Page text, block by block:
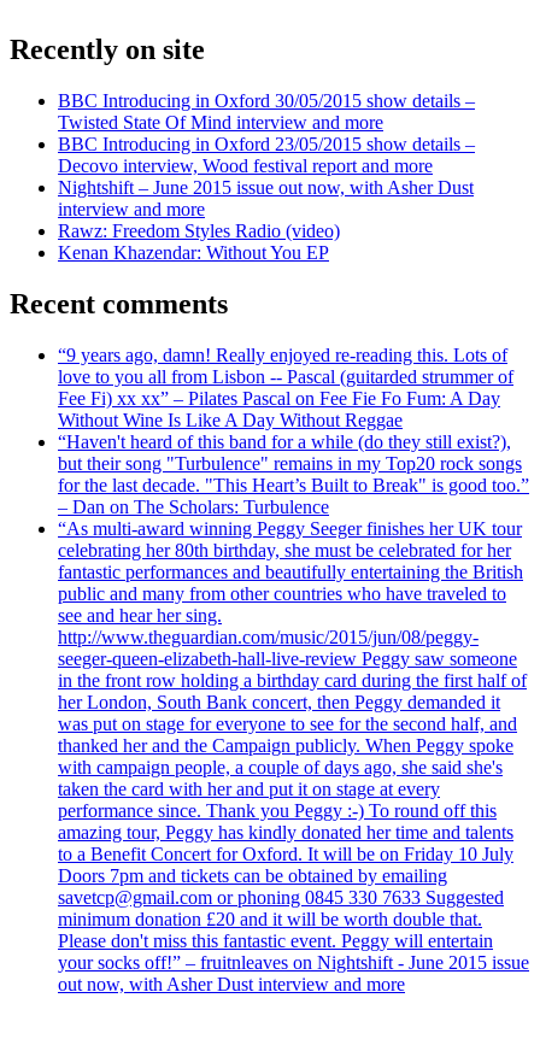
Recently on site
BBC Introducing in Oxford 30/05/2015 show details –
Twisted State Of Mind interview and more
BBC Introducing in Oxford 23/05/2015 show details –
Decovo interview, Wood festival report and more
Nightshift – June 2015 issue out now, with Asher Dust
interview and more
Rawz: Freedom Styles Radio (video)
Kenan Khazendar: Without You EP
Recent comments
“9 years ago, damn! Really enjoyed re-reading this. Lots of
love to you all from Lisbon -- Pascal (guitarded strummer of
Fee Fi) xx xx” – Pilates Pascal on Fee Fie Fo Fum: A Day
Without Wine Is Like A Day Without Reggae
“Haven't heard of this band for a while (do they still exist?),
but their song "Turbulence" remains in my Top20 rock songs
for the last decade. "This Heart’s Built to Break" is good too.”
– Dan on The Scholars: Turbulence
“As multi-award winning Peggy Seeger finishes her UK tour
celebrating her 80th birthday, she must be celebrated for her
fantastic performances and beautifully entertaining the British
public and many from other countries who have traveled to
see and hear her sing.
http://www.theguardian.com/music/2015/jun/08/peggy-
seeger-queen-elizabeth-hall-live-review Peggy saw someone
in the front row holding a birthday card during the first half of
her London, South Bank concert, then Peggy demanded it
was put on stage for everyone to see for the second half, and
thanked her and the Campaign publicly. When Peggy spoke
with campaign people, a couple of days ago, she said she's
taken the card with her and put it on stage at every
performance since. Thank you Peggy :-) To round off this
amazing tour, Peggy has kindly donated her time and talents
to a Benefit Concert for Oxford. It will be on Friday 10 July
Doors 7pm and tickets can be obtained by emailing
savetcp@gmail.com or phoning 0845 330 7633 Suggested
minimum donation £20 and it will be worth double that.
Please don't miss this fantastic event. Peggy will entertain
your socks off!” – fruitnleaves on Nightshift - June 2015 issue
out now, with Asher Dust interview and more